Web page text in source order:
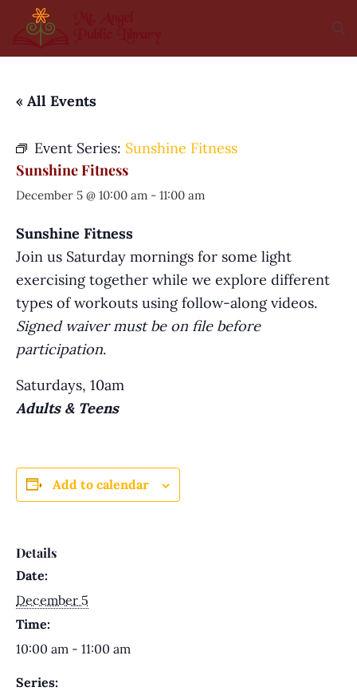
« All Events
Event Series: Sunshine Fitness
Sunshine Fitness
December 5 @ 10:00 am - 11:00 am
Sunshine Fitness
Join us Saturday mornings for some light
exercising together while we explore different
types of workouts using follow-along videos.
Signed waiver must be on file before
participation.
Saturdays, 10am
Adults & Teens
Add to calendar
Details
Date:
December 5
Time:
10:00 am - 11:00 am
Series: